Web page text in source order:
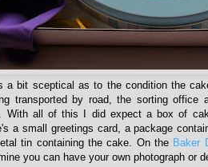
a bit sceptical as to the condition the
transported by road, the sorting office
With all of this I did expect a box of
a small greetings card, a package
tin containing the cake. On the Baker
you can have your own photograph or